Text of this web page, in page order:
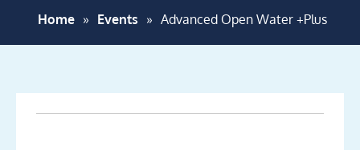
Home » Events » Advanced Open Water +Plus